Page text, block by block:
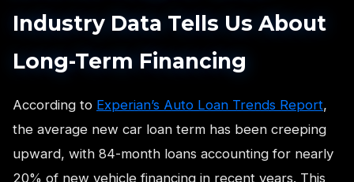
Industry Data Tells Us About
Long-Term Financing
According to Experian’s Auto Loan Trends Report,
the average new car loan term has been creeping
upward, with 84-month loans accounting for nearly
20% of new vehicle financing in recent years. This